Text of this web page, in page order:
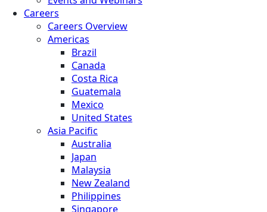
Careers
Careers Overview
Americas
Brazil
Canada
Costa Rica
Guatemala
Mexico
United States
Asia Pacific
Australia
Japan
Malaysia
New Zealand
Philippines
Singapore